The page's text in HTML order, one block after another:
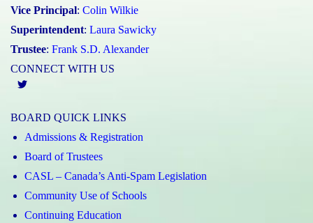
Vice Principal: Colin Wilkie
Superintendent: Laura Sawicky
Trustee: Frank S.D. Alexander
CONNECT WITH US
BOARD QUICK LINKS
Admissions & Registration
Board of Trustees
CASL – Canada’s Anti-Spam Legislation
Community Use of Schools
Continuing Education